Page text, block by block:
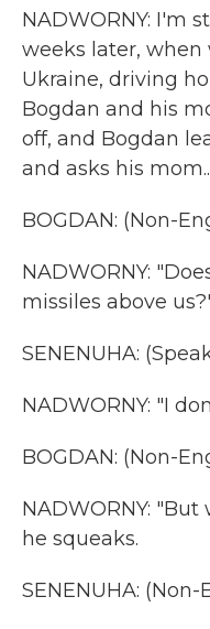
NADWORNY: I'm
weeks later, when
Ukraine, driving
Bogdan and his
off, and Bogdan
and asks his
BOGDAN: (Non-
NADWORNY:
missiles above
SENENUHA:
NADWORNY: "I
BOGDAN: (Non-
NADWORNY:
he squeaks.
SENENUHA: